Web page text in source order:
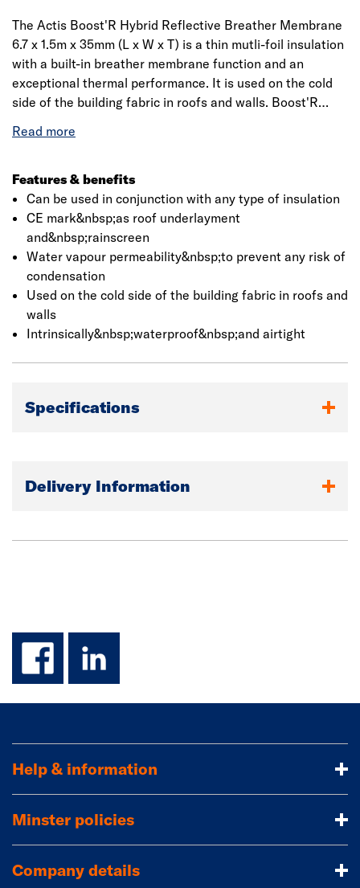
The Actis Boost'R Hybrid Reflective Breather Membrane
6.7 x 1.5m x 35mm (L x W x T) is a thin mutli-foil insulation
with a built-in breather membrane function and an
exceptional thermal performance. It is used on the cold
side of the building fabric in roofs and walls. Boost'R
breathable membrane and insulation, allowing a
reducing the thickness of the main insulation to achieve
the same required U-value. It can be used in conjunction
with any type of insulation.
Features & benefits
Can be used in conjunction with any type of insulation
CE mark&nbsp;as roof underlayment
and&nbsp;rainscreen
Water vapour permeability&nbsp;to prevent any risk of
condensation
Used on the cold side of the building fabric in roofs and
walls
Intrinsically&nbsp;waterproof&nbsp;and airtight
Specifications
Delivery Information
facebook
linkedin
Help & information
Minster policies
Company details